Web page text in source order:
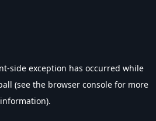
-side exception has occurred while
(see the browser console for more
information).